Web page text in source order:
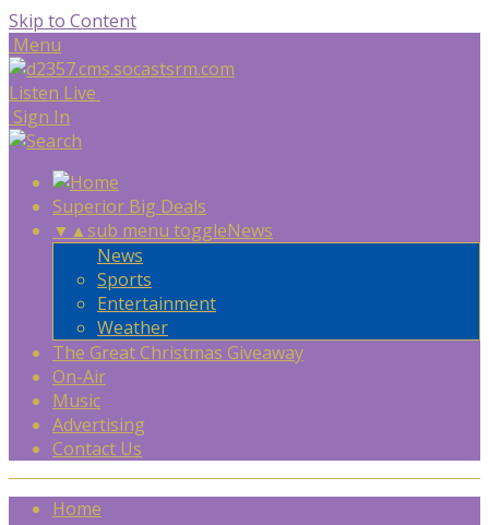
Skip to Content
Menu
Listen Live
Sign In
Superior Big Deals
▼ ▲sub menu toggleNews
News
Sports
Entertainment
Weather
The Great Christmas Giveaway
On-Air
Music
Advertising
Contact Us
Home